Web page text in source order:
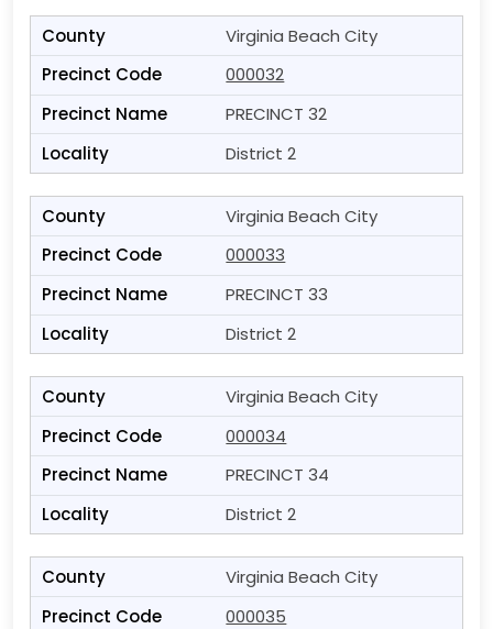
Virginia Beach City
000032
PRECINCT 32
District 2
Virginia Beach City
000033
PRECINCT 33
District 2
Virginia Beach City
000034
PRECINCT 34
District 2
Virginia Beach City
000035